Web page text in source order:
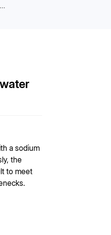
a sodium
the
to meet